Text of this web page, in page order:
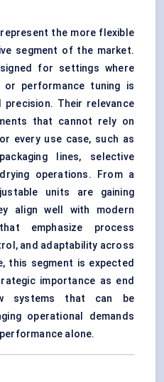
the more flexible
segment of the market.
for settings where
performance tuning is
Their relevance
that cannot rely on
every use case, such as
lines, selective
operations. From a
units are gaining
align well with modern
emphasize process
and adaptability across
this segment is expected
importance as end
systems that can be
operational demands
alone.